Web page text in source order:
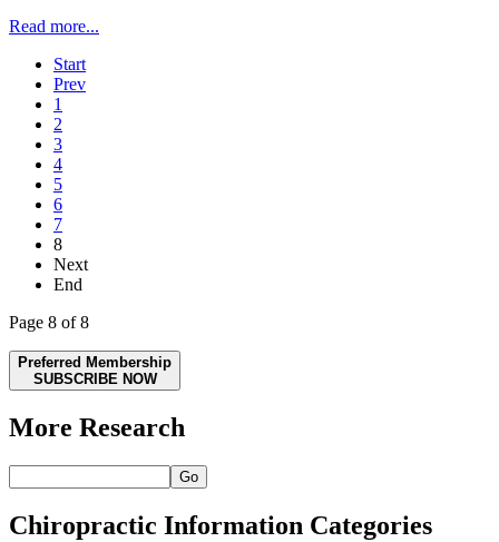
Read more...
Start
Prev
1
2
3
4
5
6
7
8
Next
End
Page 8 of 8
Preferred Membership
SUBSCRIBE NOW
More Research
Go
Chiropractic Information Categories